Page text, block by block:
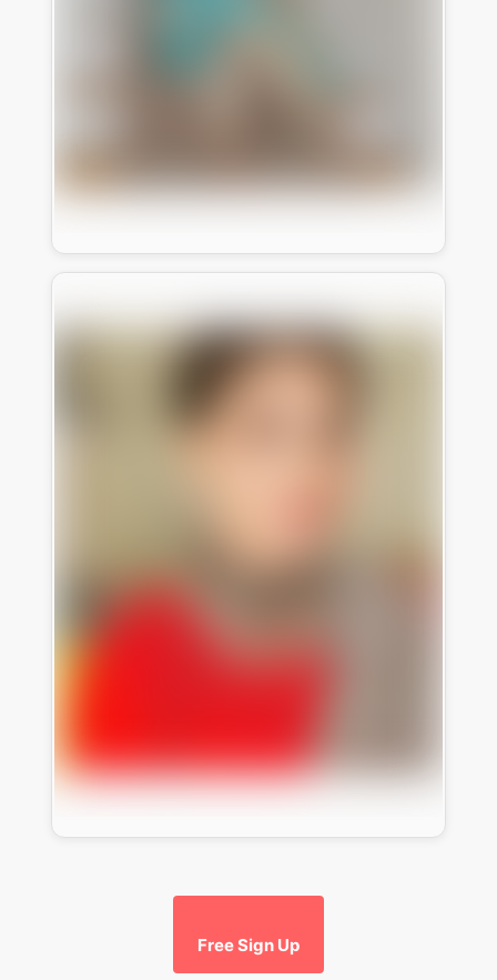
Free Sign Up